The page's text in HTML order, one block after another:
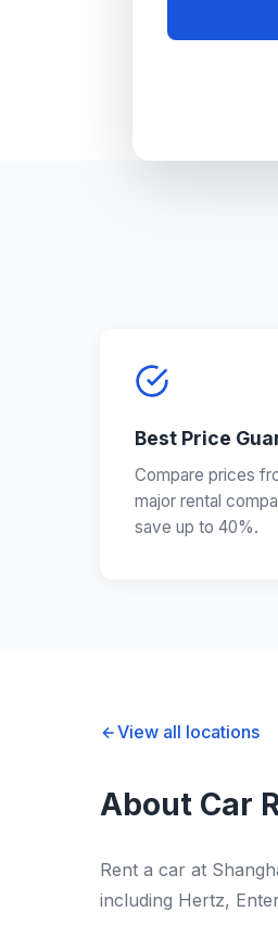
Best Price
Compare prices
major rental
save up to 40%.
View all locations
About Car
Rent a car at
including Hertz,